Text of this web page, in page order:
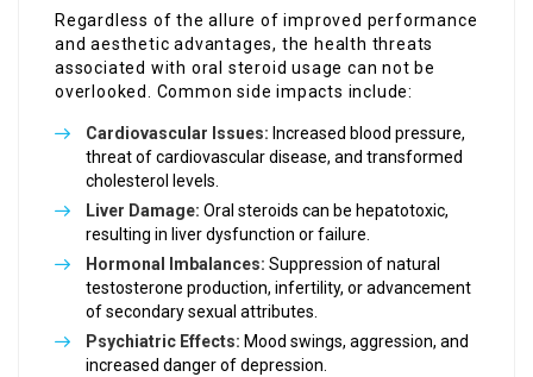
Regardless of the allure of improved performance
and aesthetic advantages, the health threats
associated with oral steroid usage can not be
overlooked. Common side impacts include:
Cardiovascular Issues: Increased blood pressure,
threat of cardiovascular disease, and transformed
cholesterol levels.
Liver Damage: Oral steroids can be hepatotoxic,
resulting in liver dysfunction or failure.
Hormonal Imbalances: Suppression of natural
testosterone production, infertility, or advancement
of secondary sexual attributes.
Psychiatric Effects: Mood swings, aggression, and
increased danger of depression.